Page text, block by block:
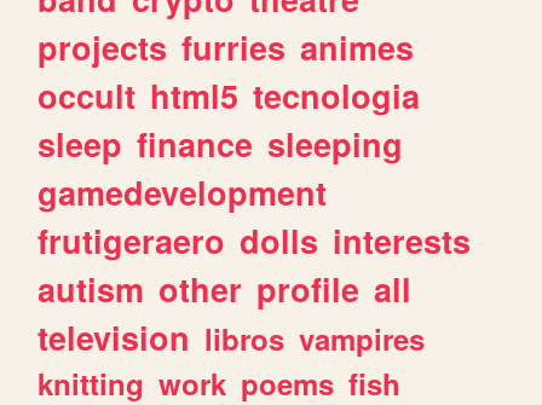
projects furries animes
occult html5 tecnologia
sleep finance sleeping
gamedevelopment
frutigeraero dolls interests
autism other profile all
television libros vampires
knitting work poems fish